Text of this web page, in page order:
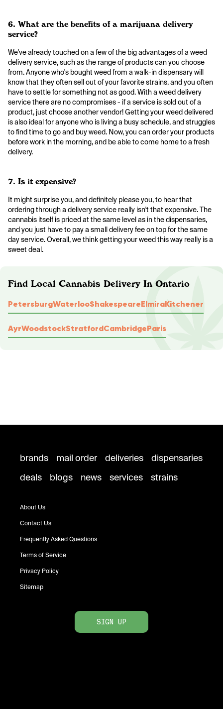
6. What are the benefits of a marijuana delivery
service?
We've already touched on a few of the big advantages of a weed
delivery service, such as the range of products can you choose
from. Anyone who's bought weed from a walk-in dispensary will
know that they often sell out of your favorite strains, and you often
have to settle for something not as good. With a weed delivery
service there are no compromises - if a service is sold out of a
product, just choose another vendor! Getting your weed delivered
is also ideal for anyone who is living a busy schedule, and struggles
to find time to go and buy weed. Now, you can order your products
before work in the morning, and be able to come home to a fresh
delivery.
7. Is it expensive?
It might surprise you, and definitely please you, to hear that
ordering through a delivery service really isn't that expensive. The
cannabis itself is priced at the same level as in the dispensaries,
and you just have to pay a small delivery fee on top for the same
day service. Overall, we think getting your weed this way really is a
sweet deal.
Find Local Cannabis Delivery In Ontario
PetersburgWaterlooShakespeareElmiraKitchener
AyrWoodstockStratfordCambridgeParis
brands mail order deliveries
dispensaries
deals
blogs news services strains
About Us
Contact Us
Frequently Asked Questions
Terms of Service
Privacy Policy
Sitemap
SIGN UP